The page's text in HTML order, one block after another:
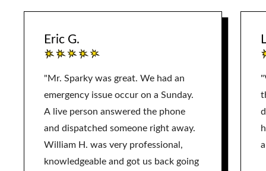
Eric G.
"Mr. Sparky was great. We had an
emergency issue occur on a Sunday.
A live person answered the phone
and dispatched someone right away.
William H. was very professional,
knowledgeable and got us back going